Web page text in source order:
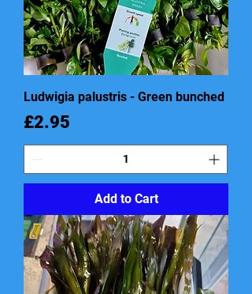
Ludwigia palustris - Green bunched
Price
£2.95
Add to Cart